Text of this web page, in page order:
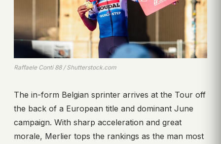
Raffaele Conti 88 / Shutterstock.com
The in-form Belgian sprinter arrives at the Tour off
the back of a European title and dominant June
campaign. With sharp acceleration and great
morale, Merlier tops the rankings as the man most